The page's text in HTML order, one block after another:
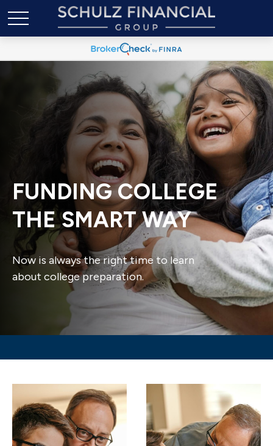
FUNDING COLLEGE
THE SMART WAY
Now is always the right time to learn
about college preparation.